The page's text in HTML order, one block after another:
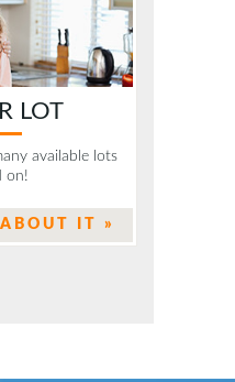
LOT
available lots
on!
IT »